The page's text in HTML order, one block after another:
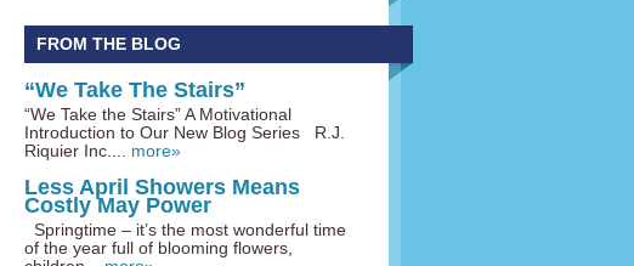
FROM THE BLOG
“We Take The Stairs”
“We Take the Stairs” A Motivational
Introduction to Our New Blog Series R.J.
Riquier Inc.... more»
Less April Showers Means
Costly May Power
Springtime – it’s the most wonderful time
of the year full of blooming flowers,